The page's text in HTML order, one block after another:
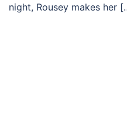
night, Rousey makes her